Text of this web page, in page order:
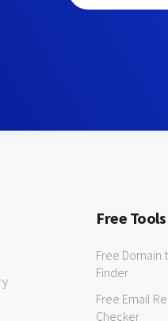
Free Tools
Free Domain
Finder
Free Email
Checker